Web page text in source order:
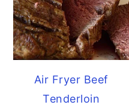
Air Fryer Beef
Tenderloin